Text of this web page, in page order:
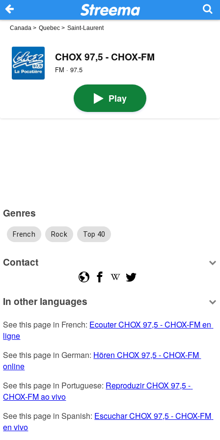
Canada > Quebec > Saint-Laurent
CHOX 97,5 - CHOX-FM
FM · 97.5
Play
Genres
French Rock Top 40
Contact
In other languages
See this page in French: Ecouter CHOX 97,5 - CHOX-FM en
ligne
See this page in German: Hören CHOX 97,5 - CHOX-FM
online
See this page in Portuguese: Reproduzir CHOX 97,5 -
CHOX-FM ao vivo
See this page in Spanish: Escuchar CHOX 97,5 - CHOX-FM
en vivo